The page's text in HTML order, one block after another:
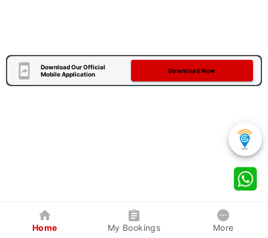
Download Our Official
Mobile Application
Download Now
Home My Bookings More